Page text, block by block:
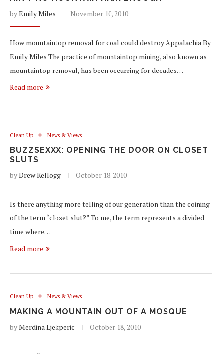
byEmily Miles November 10, 2010
How mountaintop removal for coal could destroy Appalachia By
Emily Miles The practice of mountaintop mining, also known as
mountaintop removal, has been occurring for decades…
Read more
Clean Up News & Views
BUZZSEXXX: OPENING THE DOOR ON CLOSET
SLUTS
byDrew Kellogg October 18, 2010
Is there anything more telling of our generation than the coining
of the term “closet slut?” To me, the term represents a divided
time where…
Read more
Clean Up News & Views
MAKING A MOUNTAIN OUT OF A MOSQUE
byMerdina Ljekperic October 18, 2010